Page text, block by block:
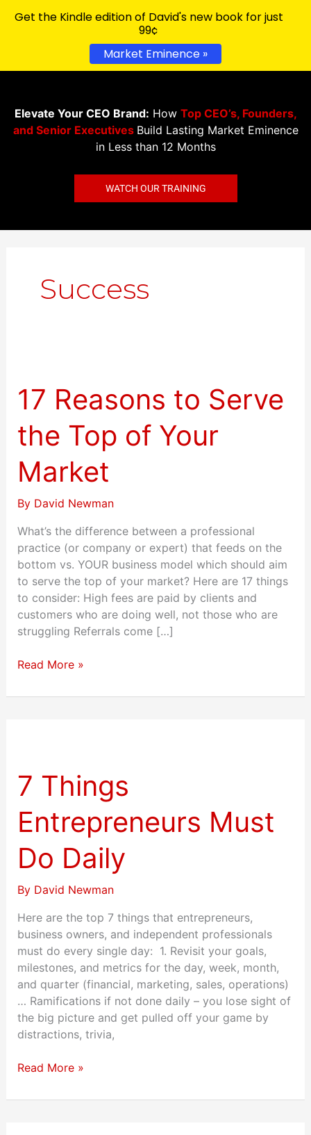
Elevate Your CEO Brand: How Top CEO’s, Founders,
and Senior Executives Build Lasting Market Eminence
in Less than 12 Months
WATCH OUR TRAINING
Success
17 Reasons to Serve
the Top of Your
Market
By David Newman
What’s the difference between a professional
practice (or company or expert) that feeds on the
bottom vs. YOUR business model which should aim
to serve the top of your market? Here are 17 things
to consider: High fees are paid by clients and
customers who are doing well, not those who are
struggling Referrals come […]
to
Serve
the
Top
Your
Read More »
7 Things
Entrepreneurs Must
Do Daily
By David Newman
Here are the top 7 things that entrepreneurs,
business owners, and independent professionals
must do every single day: 1. Revisit your goals,
milestones, and metrics for the day, week, month,
and quarter (financial, marketing, sales, operations)
… Ramifications if not done daily – you lose sight of
the big picture and get pulled off your game by
distractions, trivia,
Entrepreneurs
Must
Do
Daily
Read More »
Get the Kindle edition of David's new book for just
99¢
Market Eminence »